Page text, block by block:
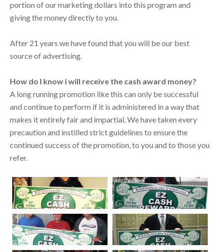
portion of our marketing dollars into this program and
giving the money directly to you.
After 21 years we have found that you will be our best
source of advertising.
How do I know i will receive the cash award money?
A long running promotion like this can only be successful
and continue to perform if it is administered in a way that
makes it entirely fair and impartial. We have taken every
precaution and instilled strict guidelines to ensure the
continued success of the promotion, to you and to those you
refer.